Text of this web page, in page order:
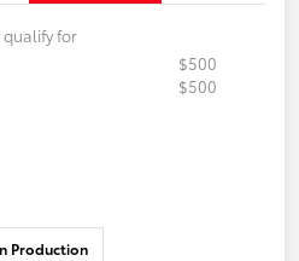
for
$500
$500
Production